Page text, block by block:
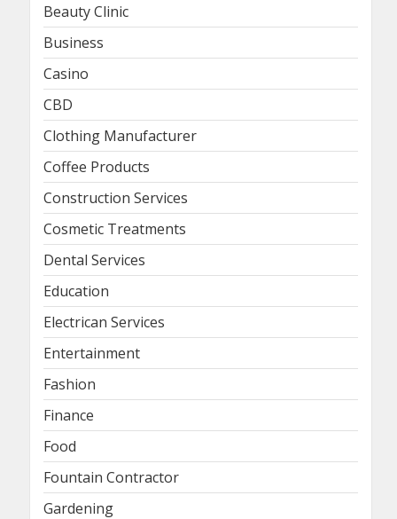
Beauty Clinic
Business
Casino
CBD
Clothing Manufacturer
Coffee Products
Construction Services
Cosmetic Treatments
Dental Services
Education
Electrican Services
Entertainment
Fashion
Finance
Food
Fountain Contractor
Gardening